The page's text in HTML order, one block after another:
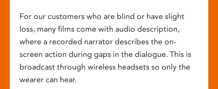
For our customers who are blind or have slight
loss, many films come with audio description,
where a recorded narrator describes the on-
screen action during gaps in the dialogue. This is
broadcast through wireless headsets so only the
wearer can hear.